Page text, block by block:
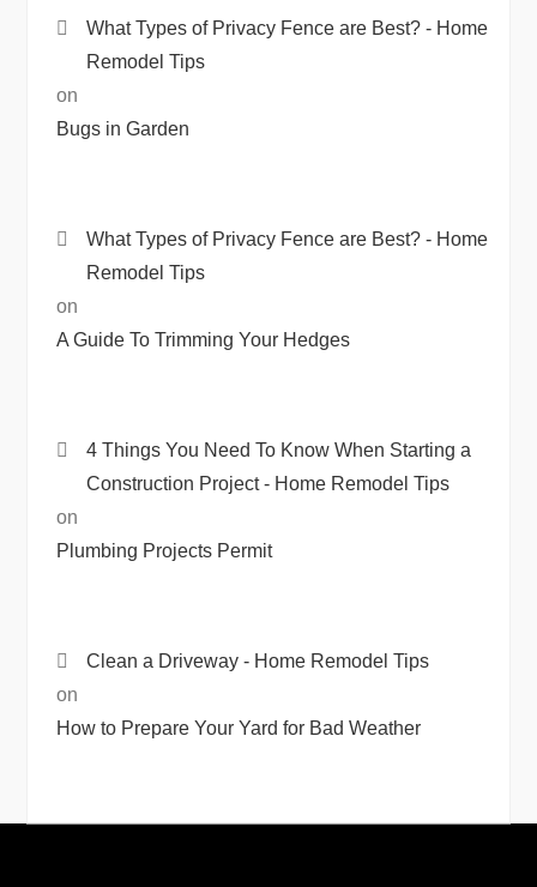
What Types of Privacy Fence are Best? - Home
Remodel Tips
on
Bugs in Garden
What Types of Privacy Fence are Best? - Home
Remodel Tips
on
A Guide To Trimming Your Hedges
4 Things You Need To Know When Starting a
Construction Project - Home Remodel Tips
on
Plumbing Projects Permit
Clean a Driveway - Home Remodel Tips
on
How to Prepare Your Yard for Bad Weather